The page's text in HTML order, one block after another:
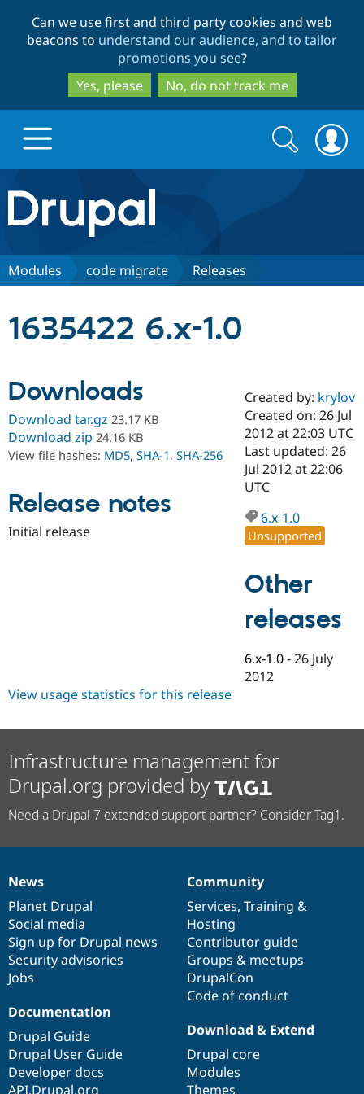
to
main
content
to
search
Can we use first and third party cookies and web
beacons to understand our audience, and to tailor
promotions you see?
Yes, please
No, do not track me
Drupal.org home
Discover Drupal
Drupal AI
Case
Drupal for
Government
Drupal for
Drupal for
eCommerce
Healthcare
Drupal for
Drupal for
Tourism
Getting
Local
Guide
Developer
Guide
API
Modules
Issue
Find a
Certified
Become a
Find a
Find a
Partner
Community
About the
Community
How to
DrupalCon
Newsletters
Drupal
Support Drupal
The Drupal
Association
Donate
Become a
Try Drupal CMS
Try Hosting
Search
form
Search
Modules code migrate Releases
1635422 6.x-1.0
Downloads
Download tar.gz 23.17 KB
Download zip 24.16 KB
View file hashes: MD5, SHA-1, SHA-256
Release notes
Initial release
Created by: krylov
Created on: 26 Jul
2012 at 22:03 UTC
Last updated: 26
Jul 2012 at 22:06
UTC
6.x-1.0
Unsupported
Other
releases
6.x-1.0 -26 July
2012
View usage statistics for this release
Infrastructure management for
Drupal.org provided by
Need a Drupal 7 extended support partner? Consider Tag1.
News
items
News
Planet Drupal
Social media
Sign up for Drupal news
Security advisories
Jobs
Our
community
Community
Services, Training &
Hosting
Contributor guide
Groups & meetups
DrupalCon
Code of conduct
Documentation
Documentation
Drupal Guide
Drupal User Guide
Developer docs
API.Drupal.org
Drupal
code
base
Download & Extend
Drupal core
Modules
Themes
Governance
of
community